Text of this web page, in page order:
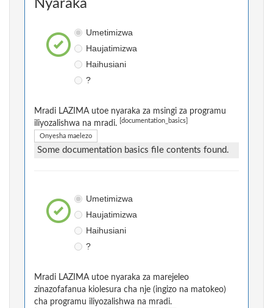
Nyaraka
Umetimizwa
Haujatimizwa
Haihusiani
?
Mradi LAZIMA utoe nyaraka za msingi za programu
iliyozalishwa na mradi.
[documentation_basics]
Onyesha maelezo
Some documentation basics file contents found.
Umetimizwa
Haujatimizwa
Haihusiani
?
Mradi LAZIMA utoe nyaraka za marejeleo
zinazofafanua kiolesura cha nje (ingizo na matokeo)
cha programu iliyozalishwa na mradi.